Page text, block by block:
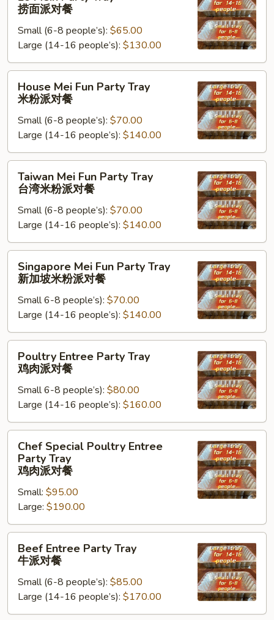
Party
Tray
面
派
捞面派对餐
Small (6-8 people’s): $65.00
Large (14-16 people’s): $130.00
Mei
Fun
Party
Tray
米
粉
House Mei Fun Party Tray
米粉派对餐
Small (6-8 people’s): $70.00
Large (14-16 people’s): $140.00
Mei
Fun
Party
Tray
台
湾
餐
Taiwan Mei Fun Party Tray
台湾米粉派对餐
Small (6-8 people’s): $70.00
Large (14-16 people’s): $140.00
Mei
Fun
Party
Tray
新
加
对
餐
Singapore Mei Fun Party Tray
新加坡米粉派对餐
Small 6-8 people’s): $70.00
Large (14-16 people’s): $140.00
Entree
Party
Tray
肉
派
Poultry Entree Party Tray
鸡肉派对餐
Small 6-8 people’s): $80.00
Large (14-16 people’s): $160.00
Special
Poultry
Party
Tray
鸡
Chef Special Poultry Entree
Party Tray
鸡肉派对餐
Small: $95.00
Large: $190.00
Entree
Party
Tray
派
Beef Entree Party Tray
牛派对餐
Small (6-8 people’s): $85.00
Large (14-16 people’s): $170.00